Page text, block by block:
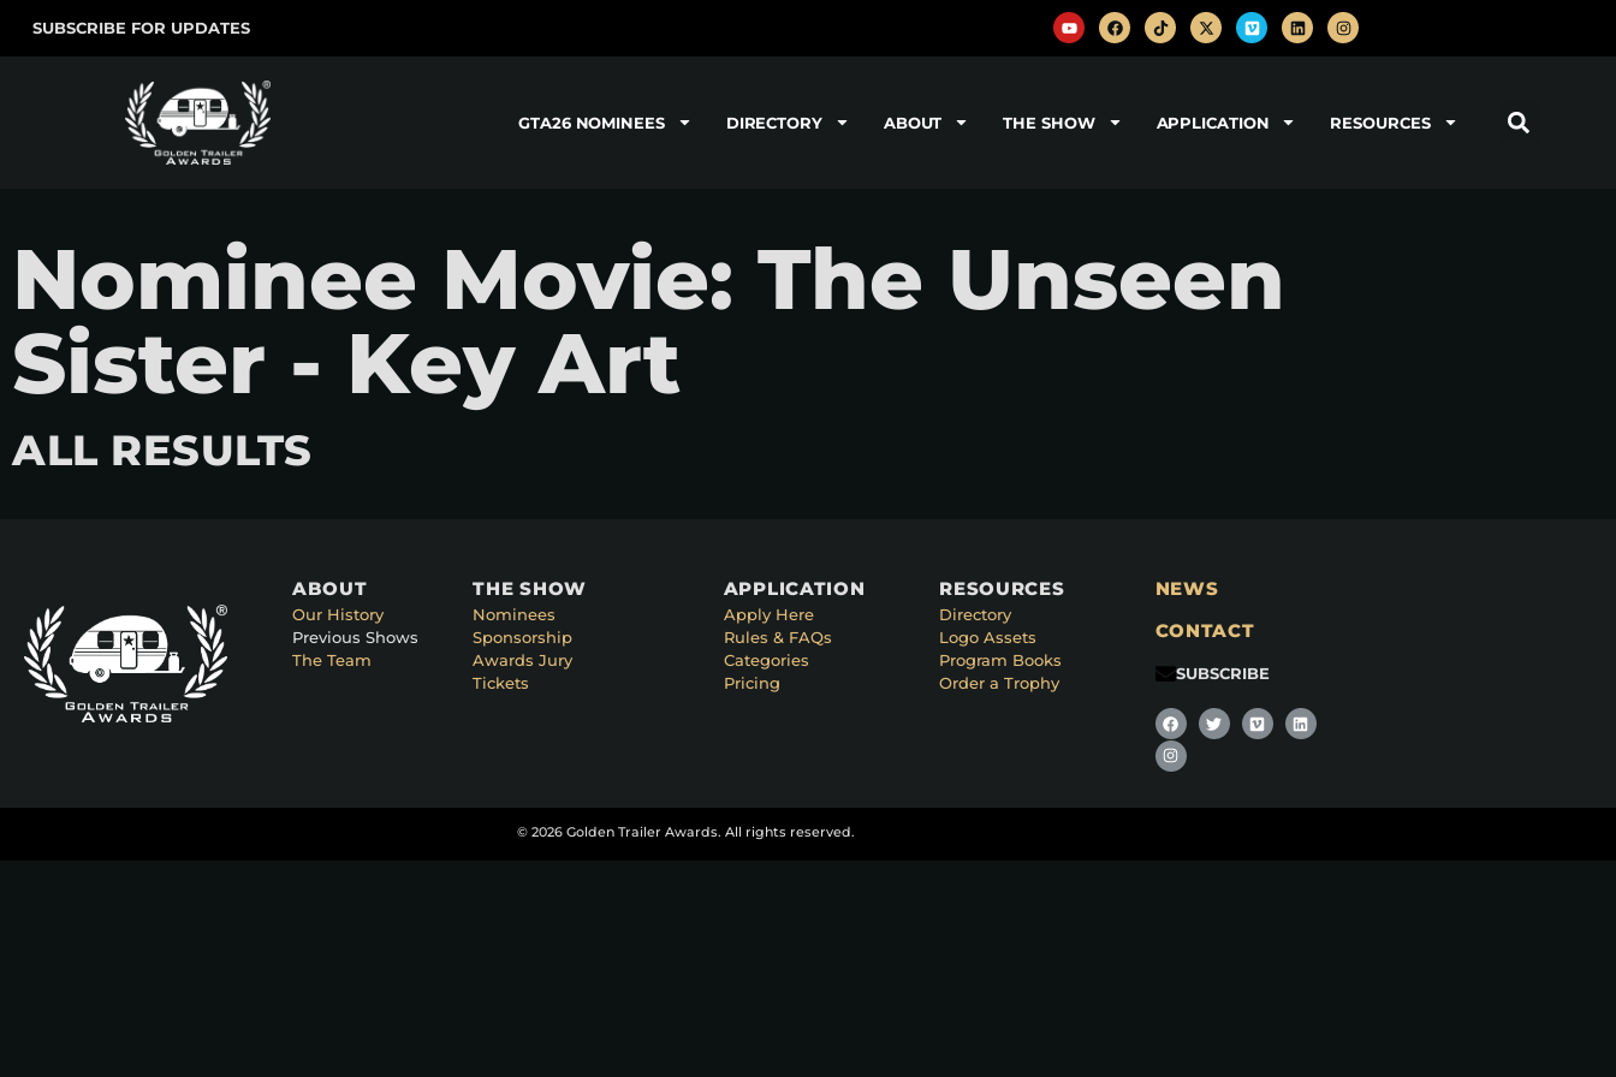
SUBSCRIBE FOR UPDATES
GTA26 NOMINEES DIRECTORY ABOUT THE SHOW APPLICATION RESOURCES
Nominee Movie: The Unseen
Sister - Key Art
ALL RESULTS
ABOUT
Our History
Previous Shows
The Team
THE SHOW
Nominees
Sponsorship
Awards Jury
Tickets
APPLICATION
Apply Here
Rules & FAQs
Categories
Pricing
RESOURCES
Directory
Logo Assets
Program Books
Order a Trophy
NEWS
CONTACT
SUBSCRIBE
© 2026 Golden Trailer Awards. All rights reserved.